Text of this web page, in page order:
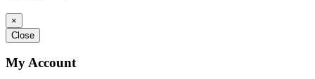
×
Close
My Account